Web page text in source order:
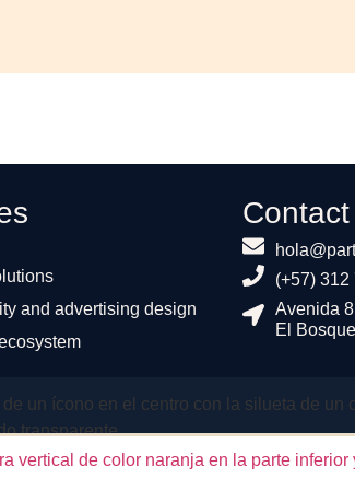
and advertising design
(+57)
Avenida
El